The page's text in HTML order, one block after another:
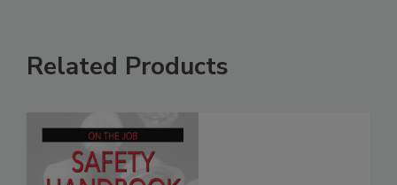
Related Products